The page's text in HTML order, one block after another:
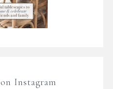
Instagram